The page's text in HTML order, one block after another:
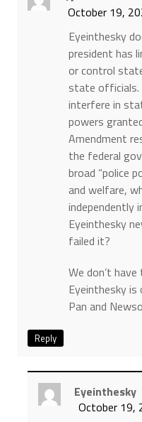
October 19,
Eyeinthesky
president has
or control
state officials.
interfere in
powers
Amendment
the federal
broad “police
and welfare,
independently
Eyeinthesky
failed it?
We don’t
Eyeinthesky is
Pan and
Reply
Eyeinthesky
October 19,